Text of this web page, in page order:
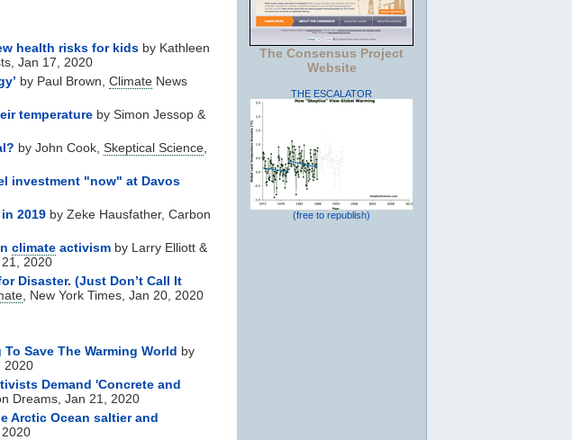
health risks for kids by Kathleen
Jan 17, 2020
by Paul Brown, Climate News
temperature by Simon Jessop &
by John Cook, Skeptical Science
investment "now" at Davos
2019 by Zeke Hausfather, Carbon
climate activism by Larry Elliott &
2020
Disaster. (Just Don’t Call It
, New York Times, Jan 20, 2020
Save The Warming World by
2020
Demand 'Concrete and
Dreams, Jan 21, 2020
Arctic Ocean saltier and
The Consensus Project
Website
THE ESCALATOR
(free to republish)